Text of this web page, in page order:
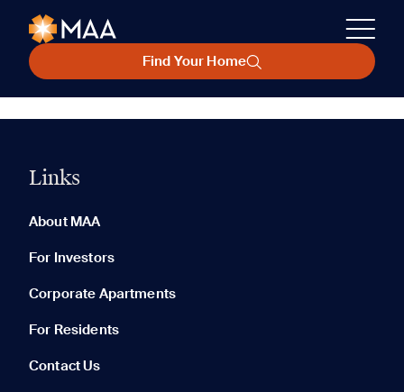
Find Your Home
Links
About MAA
For Investors
Corporate Apartments
For Residents
Contact Us